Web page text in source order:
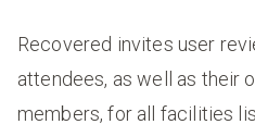
Recovered invites user
attendees, as well as their
members, for all facilities